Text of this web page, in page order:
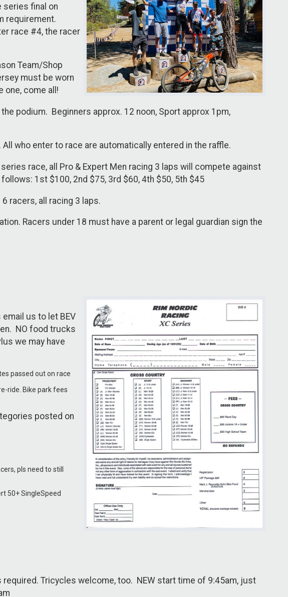
series final on
requirement.
race #4, the racer
Team/Shop
must be worn
one, come all!
podium. Beginners approx. 12 noon, Sport approx 1pm,
who enter to race are automatically entered in the raffle.
race, all Pro & Expert Men racing 3 laps will compete against
1st $100, 2nd $75, 3rd $60, 4th $50, 5th $45
racers, all racing 3 laps.
Racers under 18 must have a parent or legal guardian sign the
us to let BEV
NO food trucks
we may have
passed out on race
ride. Bike park fees
posted on
pls need to still
50+ SingleSpeed
required. Tricycles welcome, too. NEW start time of 9:45am, just